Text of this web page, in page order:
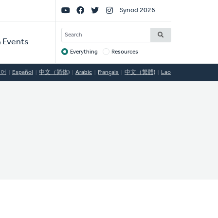
Events
Social
Links
Synod 2026
SEARCH
Target
Everything Resources
Español 中文（简体) Arabic Français 中文（繁體) Lao